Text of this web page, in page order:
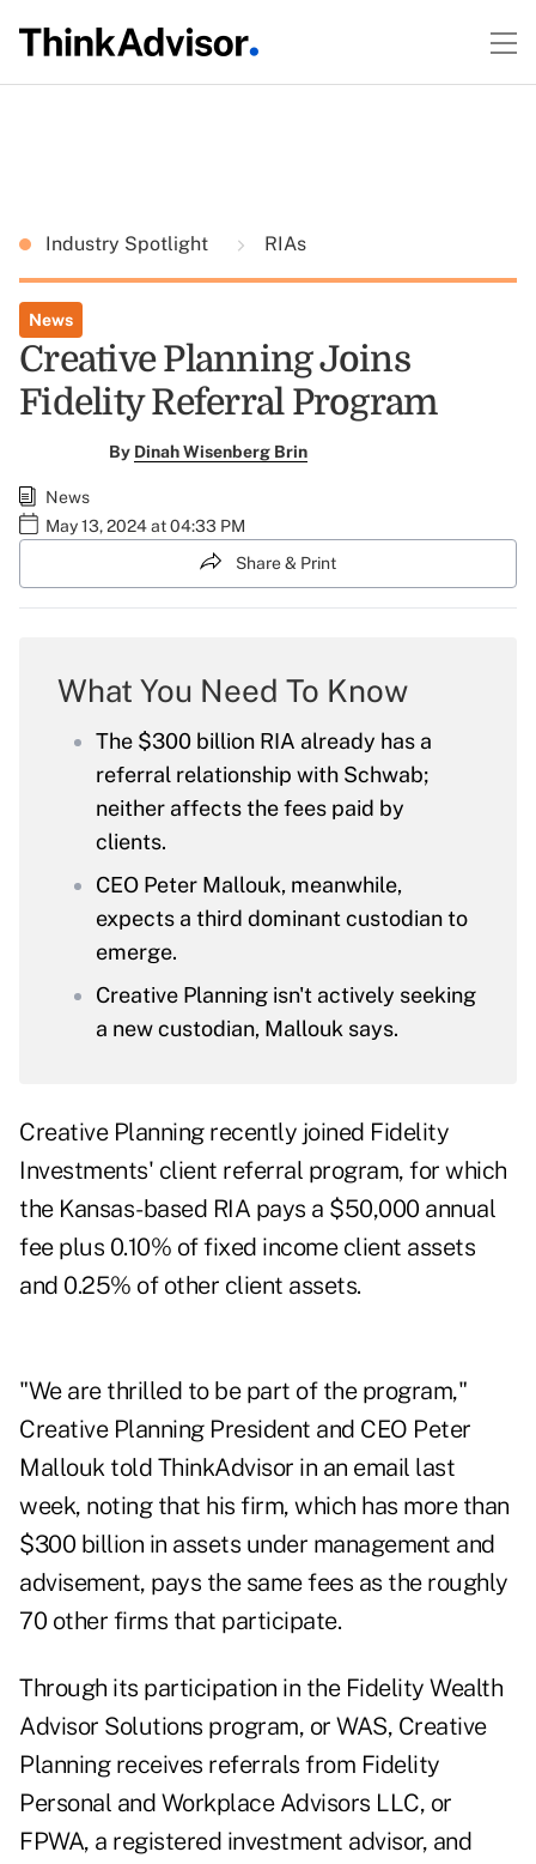
Industry Spotlight RIAs
News
Creative Planning Joins
Fidelity Referral Program
By Dinah Wisenberg Brin
News
May 13, 2024 at 04:33 PM
Share & Print
What You Need To Know
The $300 billion RIA already has a
referral relationship with Schwab;
neither affects the fees paid by
clients.
CEO Peter Mallouk, meanwhile,
expects a third dominant custodian to
emerge.
Creative Planning isn't actively seeking
a new custodian, Mallouk says.
Creative Planning recently joined Fidelity
Investments' client referral program, for which
the Kansas-based RIA pays a $50,000 annual
fee plus 0.10% of fixed income client assets
and 0.25% of other client assets.
"We are thrilled to be part of the program,"
Creative Planning President and CEO Peter
Mallouk told ThinkAdvisor in an email last
week, noting that his firm, which has more than
$300 billion in assets under management and
advisement, pays the same fees as the roughly
70 other firms that participate.
Through its participation in the Fidelity Wealth
Advisor Solutions program, or WAS, Creative
Planning receives referrals from Fidelity
Personal and Workplace Advisors LLC, or
FPWA, a registered investment advisor, and